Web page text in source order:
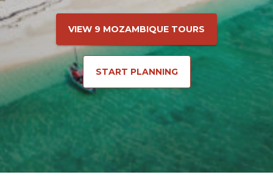
VIEW 9 MOZAMBIQUE TOURS
START PLANNING